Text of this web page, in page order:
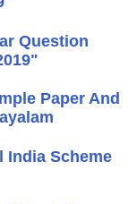
Question
Paper And
India Scheme